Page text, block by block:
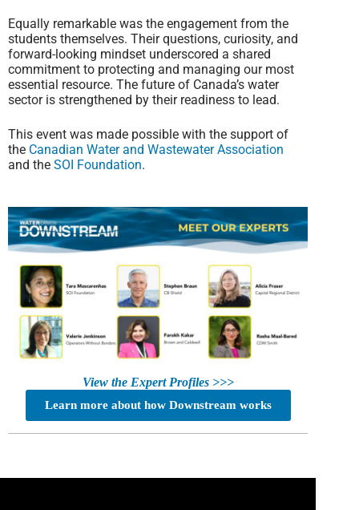
Equally remarkable was the engagement from the
students themselves. Their questions, curiosity, and
forward-looking mindset underscored a shared
commitment to protecting and managing our most
essential resource. The future of Canada’s water
sector is strengthened by their readiness to lead.
This event was made possible with the support of
the Canadian Water and Wastewater Association
and the SOI Foundation.
View the Expert Profiles >>>
Learn more about how Downstream works